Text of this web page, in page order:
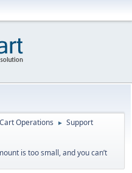
Operations ► Support
is too small, and you can’t